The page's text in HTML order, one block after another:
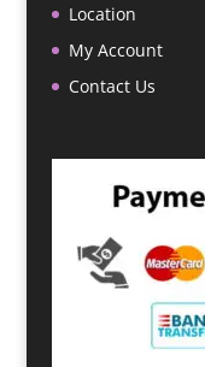
Location
My Account
Contact Us